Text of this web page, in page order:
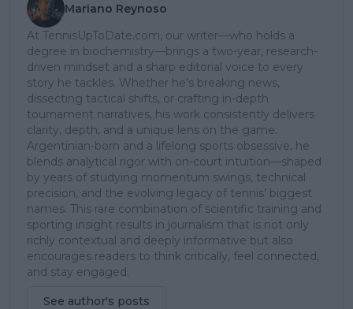
Mariano Reynoso
At TennisUpToDate.com, our writer—who holds a
degree in biochemistry—brings a two-year, research-
driven mindset and a sharp editorial voice to every
story he tackles. Whether he’s breaking news,
dissecting tactical shifts, or crafting in-depth
tournament narratives, his work consistently delivers
clarity, depth, and a unique lens on the game.
Argentinian-born and a lifelong sports obsessive, he
blends analytical rigor with on-court intuition—shaped
by years of studying momentum swings, technical
precision, and the evolving legacy of tennis’ biggest
names. This rare combination of scientific training and
sporting insight results in journalism that is not only
richly contextual and deeply informative but also
encourages readers to think critically, feel connected,
and stay engaged.
See author's posts